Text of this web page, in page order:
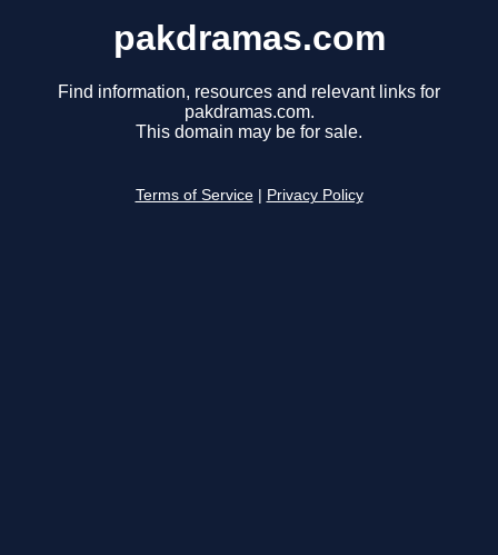
pakdramas.com
Find information, resources and relevant links for
pakdramas.com.
This domain may be for sale.
Terms of Service Privacy Policy